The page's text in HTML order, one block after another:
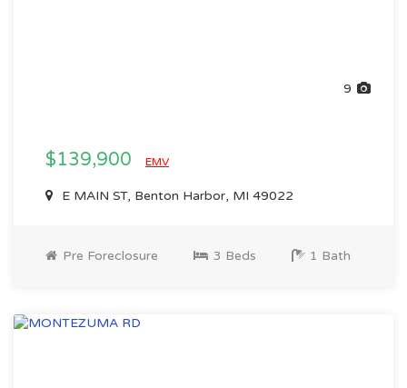
9
$139,900 EMV
E MAIN ST, Benton Harbor, MI 49022
Pre Foreclosure 3 Beds 1 Bath